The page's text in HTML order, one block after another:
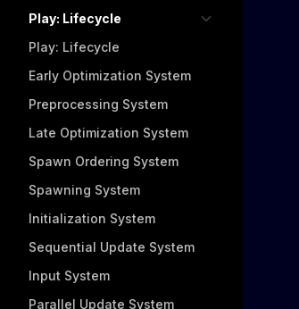
Play: Lifecycle
Play: Lifecycle
Early Optimization System
Preprocessing System
Late Optimization System
Spawn Ordering System
Spawning System
Initialization System
Sequential Update System
Input System
Parallel Update System